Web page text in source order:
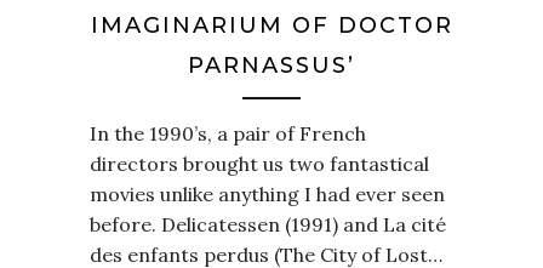
IMAGINARIUM OF DOCTOR
PARNASSUS’
In the 1990’s, a pair of French
directors brought us two fantastical
movies unlike anything I had ever seen
before. Delicatessen (1991) and La cité
des enfants perdus (The City of Lost…